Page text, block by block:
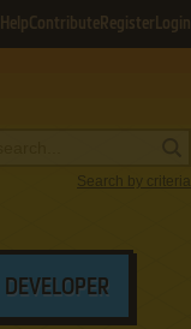
HelpContribute Register Login
Search by criteria
DEVELOPER